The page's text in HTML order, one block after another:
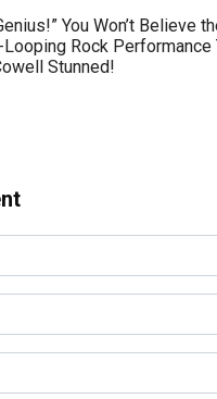
You Won’t Believe
Rock Performance
Stunned!